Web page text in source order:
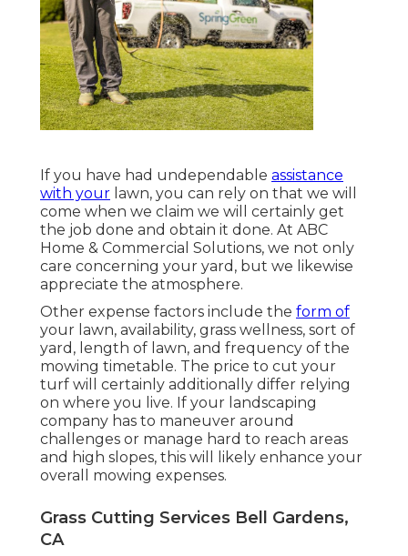
If you have had undependable assistance
with your lawn, you can rely on that we will
come when we claim we will certainly get
the job done and obtain it done. At ABC
Home & Commercial Solutions, we not only
care concerning your yard, but we likewise
appreciate the atmosphere.
Other expense factors include the form of
your lawn, availability, grass wellness, sort of
yard, length of lawn, and frequency of the
mowing timetable. The price to cut your
turf will certainly additionally differ relying
on where you live. If your landscaping
company has to maneuver around
challenges or manage hard to reach areas
and high slopes, this will likely enhance your
overall mowing expenses.
Grass Cutting Services Bell Gardens,
CA